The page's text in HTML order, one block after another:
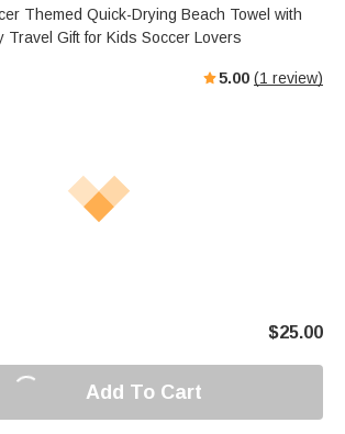
Themed Quick-Drying Beach Towel with
Travel Gift for Kids Soccer Lovers
5.00 (1 review)
$25.00
Add To Cart